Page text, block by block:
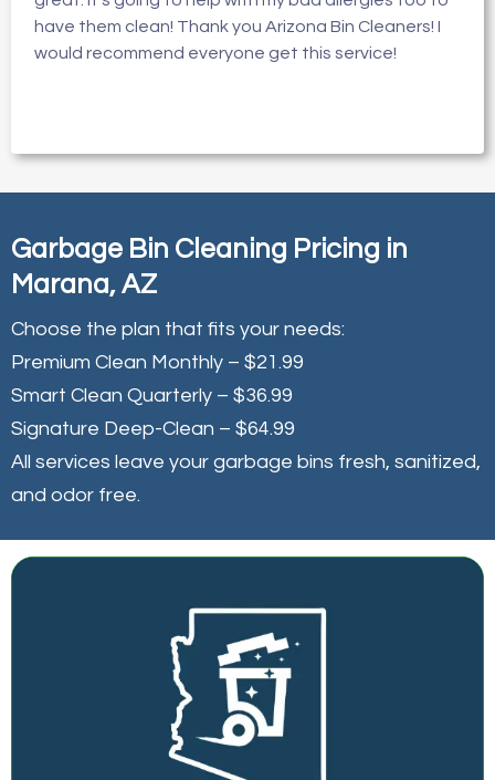
have them clean! Thank you Arizona Bin Cleaners! I
would recommend everyone get this service!
Garbage Bin Cleaning Pricing in
Marana, AZ
Choose the plan that fits your needs:
Premium Clean Monthly – $21.99
Smart Clean Quarterly – $36.99
Signature Deep-Clean – $64.99
All services leave your garbage bins fresh, sanitized,
and odor free.